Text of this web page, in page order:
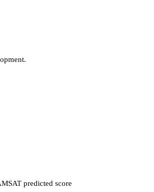
predicted score